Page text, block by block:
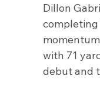
Dillon
completing
with 71
debut and